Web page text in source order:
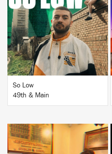
BUY
So Low
49th & Main